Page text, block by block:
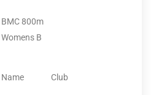
BMC 800m
Womens B
Name Club